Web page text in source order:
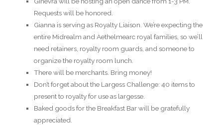
Requests will be honored.
Gianna is serving as Royalty Liaison. We’re expecting the
entire Midrealm and Aethelmearc royal families, so we’ll
need retainers, royalty room guards, and someone to
organize the royalty room lunch.
There will be merchants. Bring money!
Don’t forget about the Largess Challenge: 40 items to
present to royalty for use as largesse.
Baked goods for the Breakfast Bar will be gratefully
appreciated.